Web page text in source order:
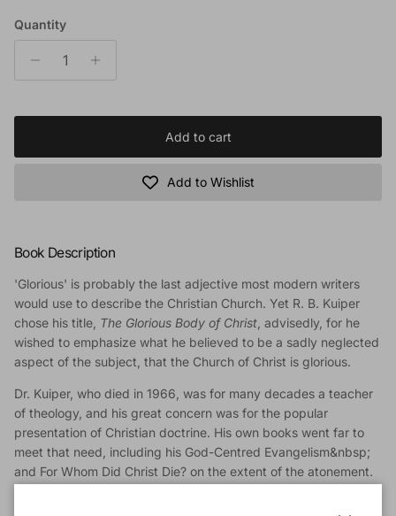
Quantity
Add to cart
Add to Wishlist
Book Description
'Glorious' is probably the last adjective most modern writers
would use to describe the Christian Church. Yet R. B. Kuiper
chose his title, The Glorious Body of Christ, advisedly, for he
wished to emphasize what he believed to be a sadly neglected
aspect of the subject, that the Church of Christ is glorious.
Dr. Kuiper, who died in 1966, was for many decades a teacher
of theology, and his great concern was for the popular
presentation of Christian doctrine. His own books went far to
meet that need, including his God-Centred Evangelism&nbsp;
and For Whom Did Christ Die? on the extent of the atonement.